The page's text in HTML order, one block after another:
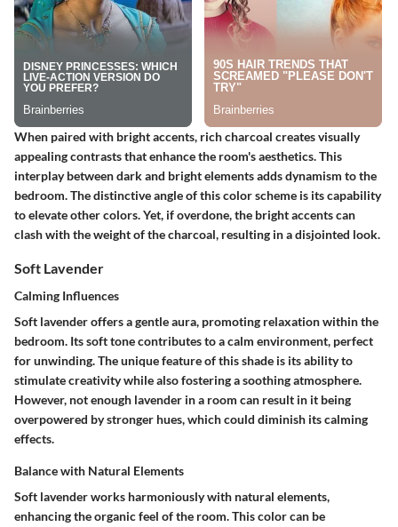
When paired with bright accents, rich charcoal creates visually
appealing contrasts that enhance the room's aesthetics. This
interplay between dark and bright elements adds dynamism to the
bedroom. The distinctive angle of this color scheme is its capability
to elevate other colors. Yet, if overdone, the bright accents can
clash with the weight of the charcoal, resulting in a disjointed look.
Soft Lavender
Calming Influences
Soft lavender offers a gentle aura, promoting relaxation within the
bedroom. Its soft tone contributes to a calm environment, perfect
for unwinding. The unique feature of this shade is its ability to
stimulate creativity while also fostering a soothing atmosphere.
However, not enough lavender in a room can result in it being
overpowered by stronger hues, which could diminish its calming
effects.
Balance with Natural Elements
Soft lavender works harmoniously with natural elements,
enhancing the organic feel of the room. This color can be